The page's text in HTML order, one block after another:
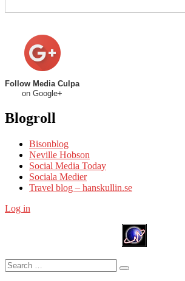
Follow Media Culpa
on Google+
Blogroll
Bisonblog
Neville Hobson
Social Media Today
Sociala Medier
Travel blog – hanskullin.se
Log in
Search
for:
Search